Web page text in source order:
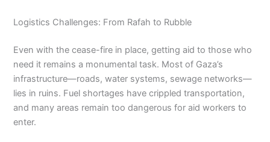
Logistics Challenges: From Rafah to Rubble
Even with the cease-fire in place, getting aid to those who
need it remains a monumental task. Most of Gaza’s
infrastructure—roads, water systems, sewage networks—
lies in ruins. Fuel shortages have crippled transportation,
and many areas remain too dangerous for aid workers to
enter.